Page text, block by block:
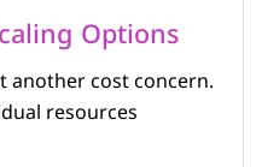
Options
another cost concern.
resources